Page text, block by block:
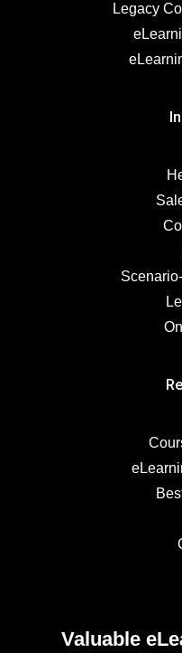
Legacy
Valuable